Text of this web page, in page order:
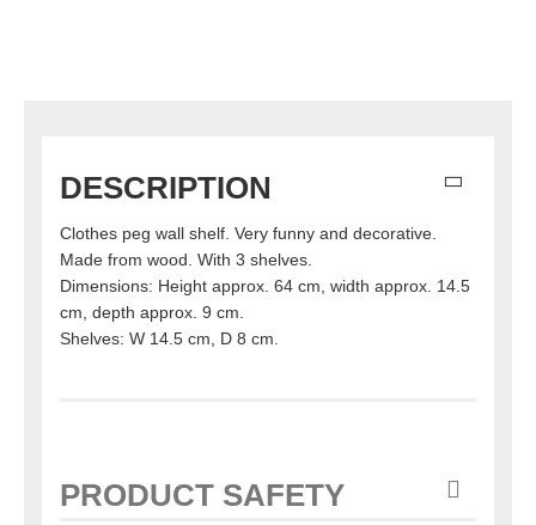
DESCRIPTION
Clothes peg wall shelf. Very funny and decorative.
Made from wood. With 3 shelves.
Dimensions: Height approx. 64 cm, width approx. 14.5
cm, depth approx. 9 cm.
Shelves: W 14.5 cm, D 8 cm.
PRODUCT SAFETY